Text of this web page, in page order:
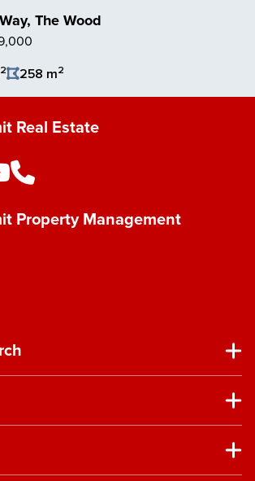
The Wood
2 258 m2
Real Estate
Property Management